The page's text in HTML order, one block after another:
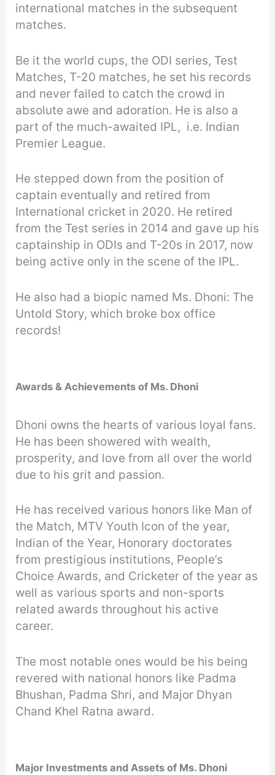
international matches in the subsequent
matches.
Be it the world cups, the ODI series, Test
Matches, T-20 matches, he set his records
and never failed to catch the crowd in
absolute awe and adoration. He is also a
part of the much-awaited IPL, i.e. Indian
Premier League.
He stepped down from the position of
captain eventually and retired from
International cricket in 2020. He retired
from the Test series in 2014 and gave up his
captainship in ODIs and T-20s in 2017, now
being active only in the scene of the IPL.
He also had a biopic named Ms. Dhoni: The
Untold Story, which broke box office
records!
Awards & Achievements of Ms. Dhoni
Dhoni owns the hearts of various loyal fans.
He has been showered with wealth,
prosperity, and love from all over the world
due to his grit and passion.
He has received various honors like Man of
the Match, MTV Youth Icon of the year,
Indian of the Year, Honorary doctorates
from prestigious institutions, People’s
Choice Awards, and Cricketer of the year as
well as various sports and non-sports
related awards throughout his active
career.
The most notable ones would be his being
revered with national honors like Padma
Bhushan, Padma Shri, and Major Dhyan
Chand Khel Ratna award.
Major Investments and Assets of Ms. Dhoni